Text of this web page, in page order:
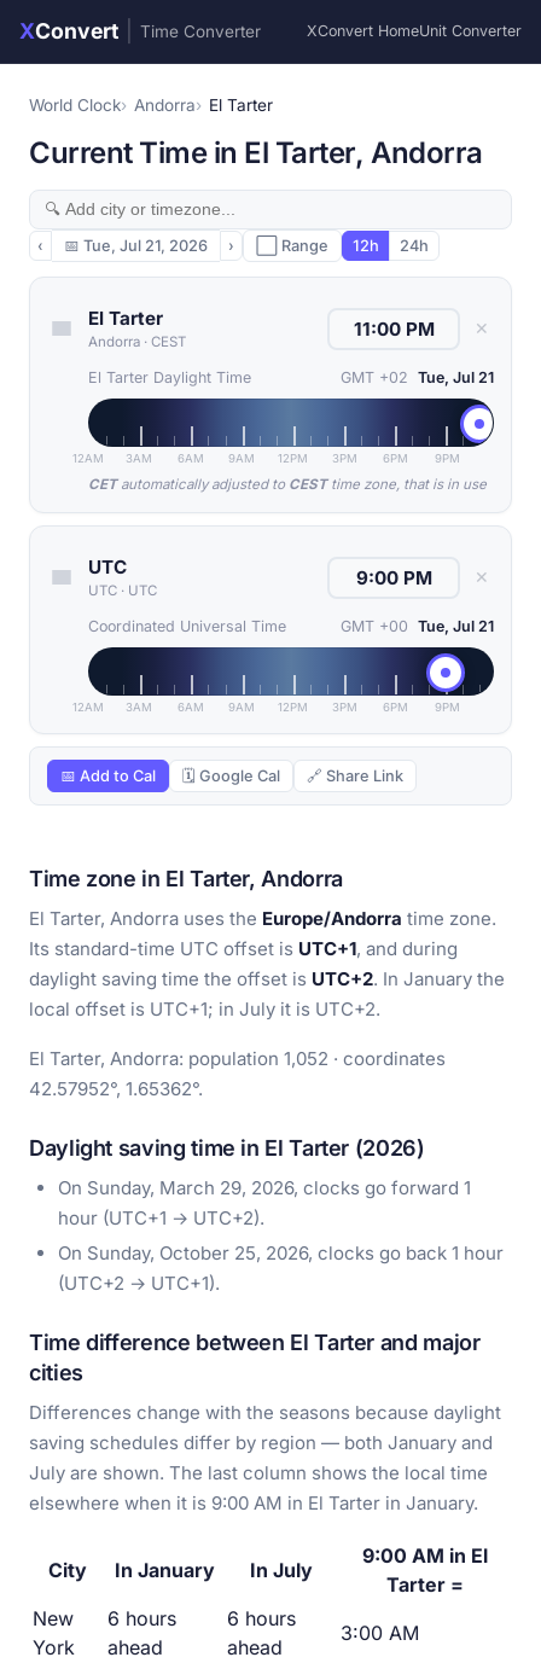
XConvert Time Converter XConvert HomeUnit Converter
World Clock Andorra El Tarter
Current Time in El Tarter, Andorra
‹ 📅 Tue, Jul 21, 2026 › ⬜ Range 12h 24h
El Tarter
Andorra · CEST
✕
El Tarter Daylight Time GMT +02 Tue, Jul 21
12AM 3AM 6AM 9AM 12PM 3PM 6PM 9PM
CETautomatically adjusted to CESTtime zone, that is in use
UTC
UTC · UTC
✕
Coordinated Universal Time GMT +00 Tue, Jul 21
12AM 3AM 6AM 9AM 12PM 3PM 6PM 9PM
📅 Add to Cal 🗓 Google Cal 🔗 Share Link
Time zone in El Tarter, Andorra
El Tarter, Andorra uses the Europe/Andorra time zone.
Its standard-time UTC offset is UTC+1, and during
daylight saving time the offset is UTC+2. In January the
local offset is UTC+1; in July it is UTC+2.
El Tarter, Andorra: population 1,052 · coordinates
42.57952°, 1.65362°.
Daylight saving time in El Tarter (2026)
On Sunday, March 29, 2026, clocks go forward 1
hour (UTC+1 → UTC+2).
On Sunday, October 25, 2026, clocks go back 1 hour
(UTC+2 → UTC+1).
Time difference between El Tarter and major
cities
Differences change with the seasons because daylight
saving schedules differ by region — both January and
July are shown. The last column shows the local time
elsewhere when it is 9:00 AM in El Tarter in January.
City In January In July
9:00 AM in El
Tarter =
New
York
6 hours
ahead
6 hours
ahead
3:00 AM